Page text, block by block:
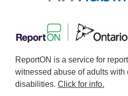
ReportON is a service for
witnessed abuse of adults with
disabilities. Click for info.